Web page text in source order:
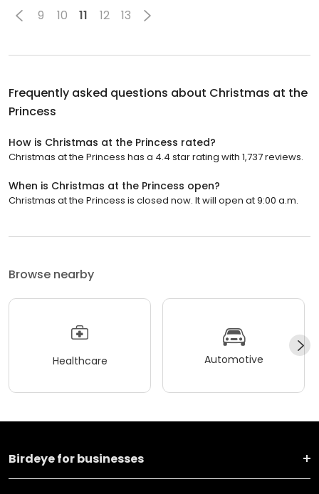
9 10 11 12 13
Frequently asked questions about Christmas at the
Princess
How is Christmas at the Princess rated?
Christmas at the Princess has a 4.4 star rating with 1,737 reviews.
When is Christmas at the Princess open?
Christmas at the Princess is closed now. It will open at 9:00 a.m.
Browse nearby
Healthcare Automotive
Birdeye for businesses